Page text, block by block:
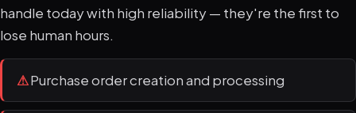
handle today with high reliability — they're the first to
lose human hours.
⚠Purchase order creation and processing